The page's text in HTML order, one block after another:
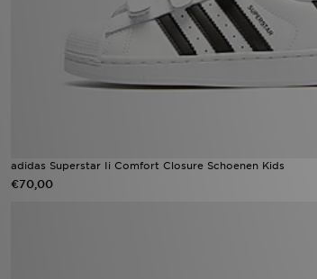
adidas Superstar Ii Comfort Closure Schoenen Kids
€70,00